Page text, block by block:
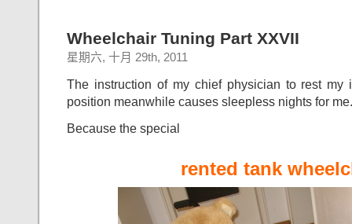
Wheelchair Tuning Part XXVII
星期六, 十月 29th, 2011
The instruction of my chief physician to rest my
position meanwhile causes sleepless nights for me.
Because the special
rented tank